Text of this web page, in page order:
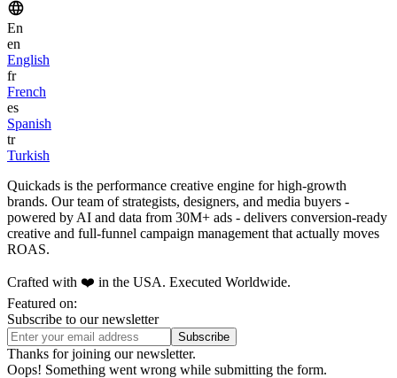
En
en
English
fr
French
es
Spanish
tr
Turkish
Quickads is the performance creative engine for high-growth
brands. Our team of strategists, designers, and media buyers -
powered by AI and data from 30M+ ads - delivers conversion-ready
creative and full-funnel campaign management that actually moves
ROAS.
Crafted with ❤️ in the USA. Executed Worldwide.
Featured on:
Subscribe to our newsletter
Thanks for joining our newsletter.
Oops! Something went wrong while submitting the form.